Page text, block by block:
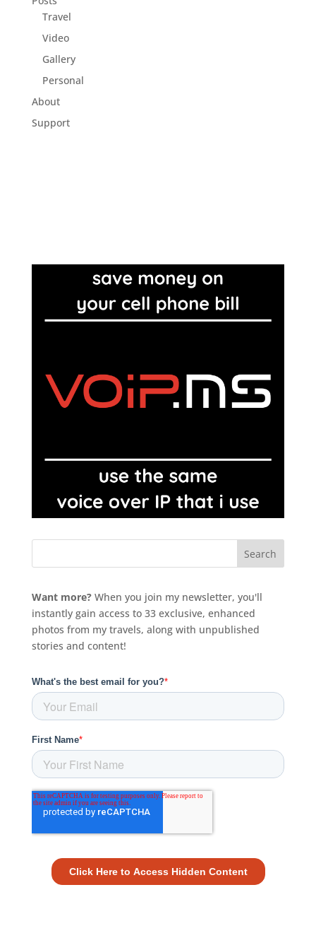
Travel
Video
Gallery
Personal
About
Support
Want more?When you join my newsletter, you'll
instantly gain access to 33 exclusive, enhanced
photos from my travels, along with unpublished
stories and content!